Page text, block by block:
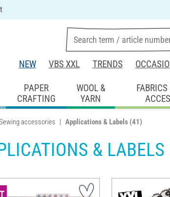
NEW VBS XXL TRENDS
PAPER
CRAFTING
WOOL &
YARN
accessories Applications & Labels (41)
& LABELS